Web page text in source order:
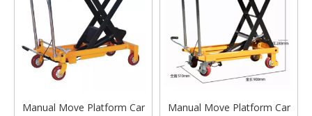
Manual Move Platform Car
Manual Move Platform Car